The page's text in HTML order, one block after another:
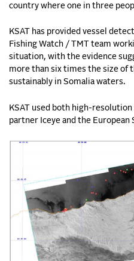
country where one in three
KSAT has provided vessel
Fishing Watch / TMT team
situation, with the evidence
more than six times the size of
sustainably in Somalia waters.
KSAT used both high-
partner Iceye and the European